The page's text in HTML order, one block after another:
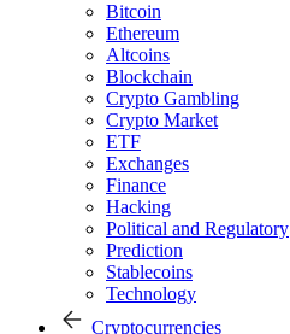
Bitcoin
Ethereum
Altcoins
Blockchain
Crypto Gambling
Crypto Market
ETF
Exchanges
Finance
Hacking
Political and Regulatory
Prediction
Stablecoins
Technology
Cryptocurrencies